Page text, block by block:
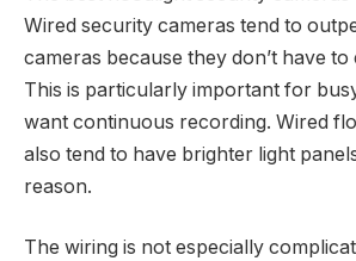
Wired security cameras tend to
cameras because they don’t have
This is particularly important for
want continuous recording. Wired
also tend to have brighter light
reason.
The wiring is not especially